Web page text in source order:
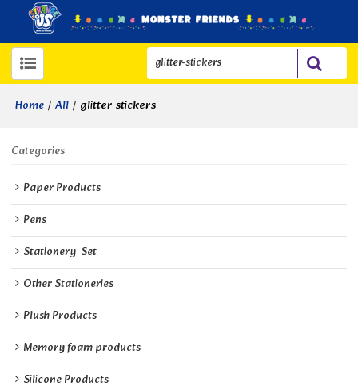
Home / All / glitter stickers
Categories
Paper Products
Pens
Stationery  Set
Other Stationeries
Plush Products
Memory foam products
Silicone Products